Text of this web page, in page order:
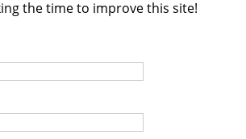
the time to improve this site!